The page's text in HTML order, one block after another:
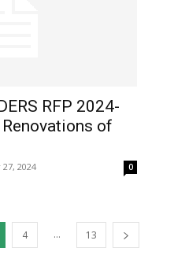
RFP 2024-
of
2024 0
4 ... 13